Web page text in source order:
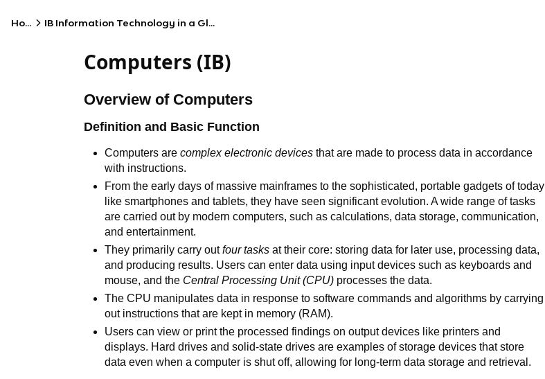
Home IB Information Technology in a Global Society (HL)
Computers (IB)
Overview of Computers
Definition and Basic Function
Computers arecomplex electronic devices that are made to process data in accordance
with instructions.
From the early days of massive mainframes to the sophisticated, portable gadgets of today
like smartphones and tablets, they have seen significant evolution. A wide range of tasks
are carried out by modern computers, such as calculations, data storage, communication,
and entertainment.
They primarily carry outfour tasks at their core: storing data for later use, processing data,
and producing results. Users can enter data using input devices such as keyboards and
mouse, and the Central Processing Unit (CPU) processes the data.
The CPU manipulates data in response to software commands and algorithms by carrying
out instructions that are kept in memory (RAM).
Users can view or print the processed findings on output devices like printers and
displays. Hard drives and solid-state drives are examples of storage devices that store
data even when a computer is shut off, allowing for long-term data storage and retrieval.